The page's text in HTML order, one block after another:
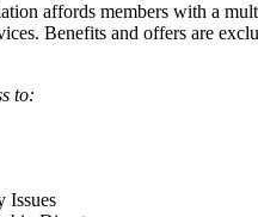
affords members with a
Benefits and offers are
to:
Issues